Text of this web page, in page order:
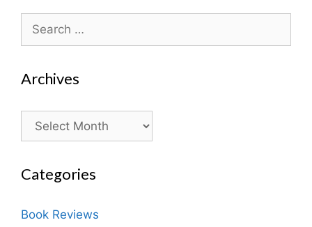
for:
Archives
Archives
Categories
Book Reviews